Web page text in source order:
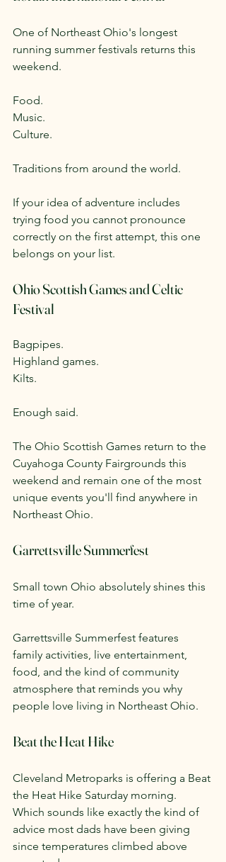
One of Northeast Ohio's longest
running summer festivals returns this
weekend.
Food.
Music.
Culture.
Traditions from around the world.
If your idea of adventure includes
trying food you cannot pronounce
correctly on the first attempt, this one
belongs on your list.
Ohio Scottish Games and Celtic
Festival
Bagpipes.
Highland games.
Kilts.
Enough said.
The Ohio Scottish Games return to the
Cuyahoga County Fairgrounds this
weekend and remain one of the most
unique events you'll find anywhere in
Northeast Ohio.
Garrettsville Summerfest
Small town Ohio absolutely shines this
time of year.
Garrettsville Summerfest features
family activities, live entertainment,
food, and the kind of community
atmosphere that reminds you why
people love living in Northeast Ohio.
Beat the Heat Hike
Cleveland Metroparks is offering a Beat
the Heat Hike Saturday morning.
Which sounds like exactly the kind of
advice most dads have been giving
since temperatures climbed above